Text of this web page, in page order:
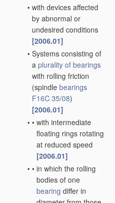
• with devices affected
by abnormal or
undesired conditions
[2006.01]
• Systems consisting of
a plurality of bearings
with rolling friction
(spindle bearings
F16C 35/08)
[2006.01]
• • with intermediate
floating rings rotating
at reduced speed
[2006.01]
• • in which the rolling
bodies of one
bearing differ in